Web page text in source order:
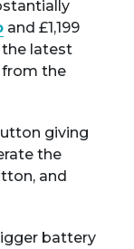
and £1,199
the latest
from the
giving
the
and
battery